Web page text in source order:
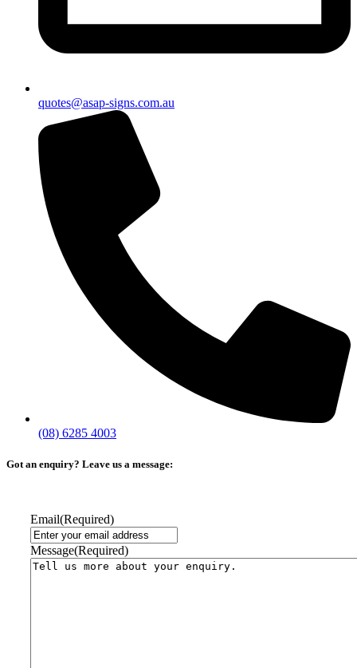
quotes@asap-signs.com.au
(08) 6285 4003
Got an enquiry? Leave us a message:
Email(Required)
Message(Required)